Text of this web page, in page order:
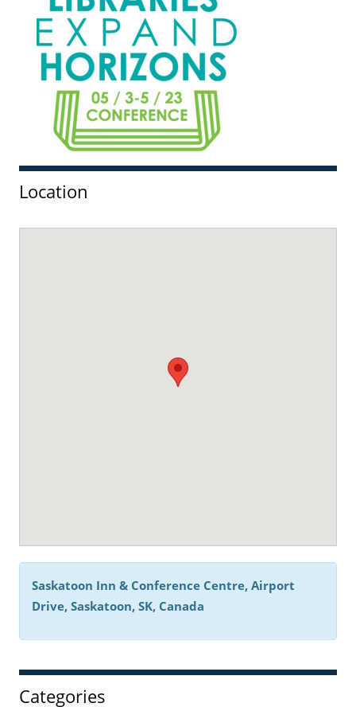
Location
Saskatoon Inn & Conference Centre, Airport
Drive, Saskatoon, SK, Canada
Categories